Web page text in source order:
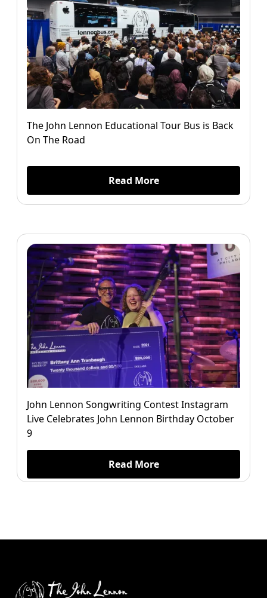
The John Lennon Educational Tour Bus is Back
On The Road
Read More
John Lennon Songwriting Contest Instagram
Live Celebrates John Lennon Birthday October
9
Read More